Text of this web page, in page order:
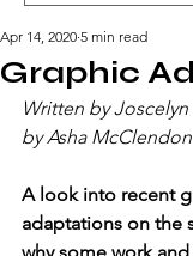
Graphic
Apr 14, 2020 5 min read
Written by
by Asha McClendon
A look into recent
adaptations on the